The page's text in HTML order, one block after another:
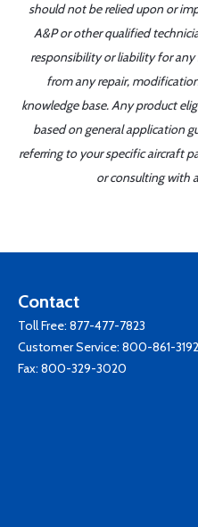
should not be relied upon or
A&P or other qualified
responsibility or liability for any
from any repair,
knowledge base. Any product
based on general application
referring to your specific aircraft
or consulting with
Contact
Toll Free: 877-477-7823
Customer Service: 800-861-3192
Fax: 800-329-3020